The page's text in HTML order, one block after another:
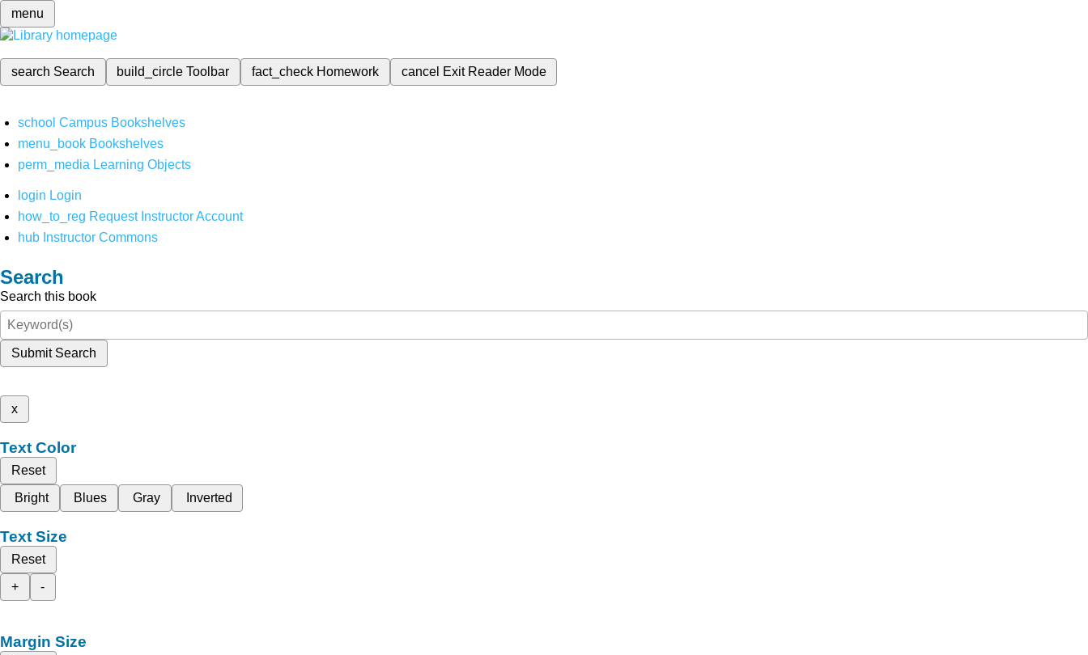
menu
search Search build_circleToolbar fact_check Homework cancel Exit Reader Mode
school Campus Bookshelves
menu_book Bookshelves
perm_media Learning Objects
login Login
how_to_reg Request Instructor Account
hub Instructor Commons
Search
Search this book
Submit Search
x
Text Color
Reset
Bright
Blues Gray Inverted
Text Size
Reset
+
-
Margin Size